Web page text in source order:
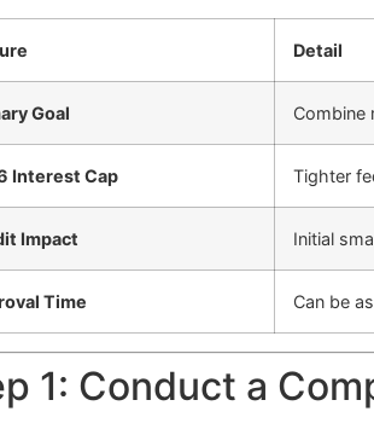
Detail
Goal Combine
Interest Cap Tighter
Impact Initial
Time Can be
1: Conduct a